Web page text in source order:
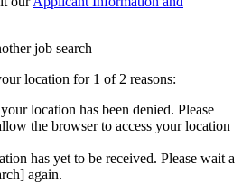
job search
location for 1 of 2 reasons:
location has been denied. Please
the browser to access your location
has yet to be received. Please wait a
again.